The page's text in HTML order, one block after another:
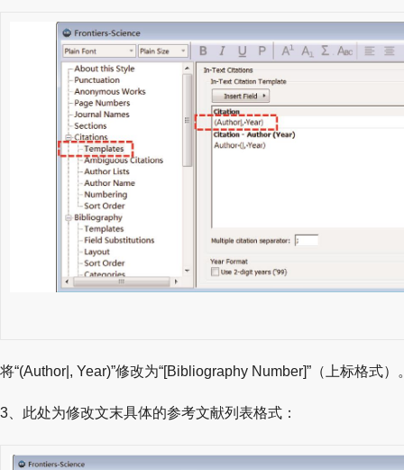
将“(Author|, Year)”修改为“[Bibliography Number]”（上标格式）
3、此处为修改文末具体的参考文献列表格式：